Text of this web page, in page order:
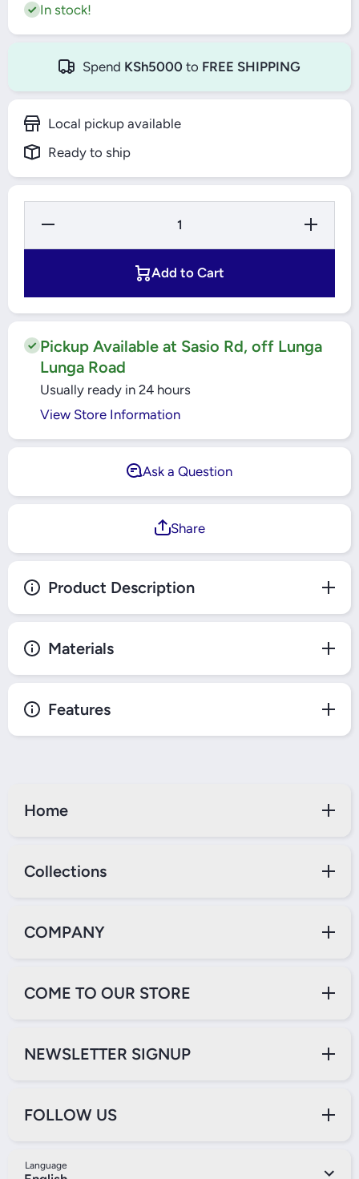
In stock!
Spend KSh5000 to FREE SHIPPING
Local pickup available
Ready to ship
Decrease
for 9W
Increase
Quantity
for 9W
Add to Cart
Pickup Available at Sasio Rd, off Lunga
Lunga Road
Usually ready in 24 hours
View Store Information
Ask a Question
Share
Product Description
Materials
Features
Home
Collections
COMPANY
COME TO OUR STORE
NEWSLETTER SIGNUP
FOLLOW US
Language